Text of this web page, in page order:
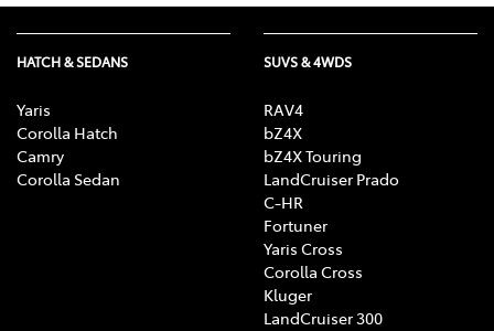
HATCH & SEDANS
Yaris
Corolla Hatch
Camry
Corolla Sedan
SUVS & 4WDS
RAV4
bZ4X
bZ4X Touring
LandCruiser Prado
C-HR
Fortuner
Yaris Cross
Corolla Cross
Kluger
LandCruiser 300